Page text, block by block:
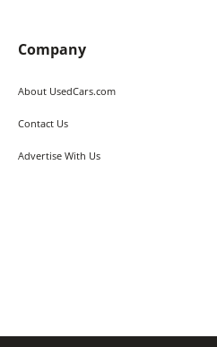
Company
About UsedCars.com
Contact Us
Advertise With Us